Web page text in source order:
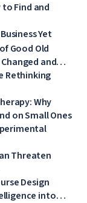
Find and
Yet
Good Old
and
Rethinking
Why
on Small Ones
Threaten
Design
into